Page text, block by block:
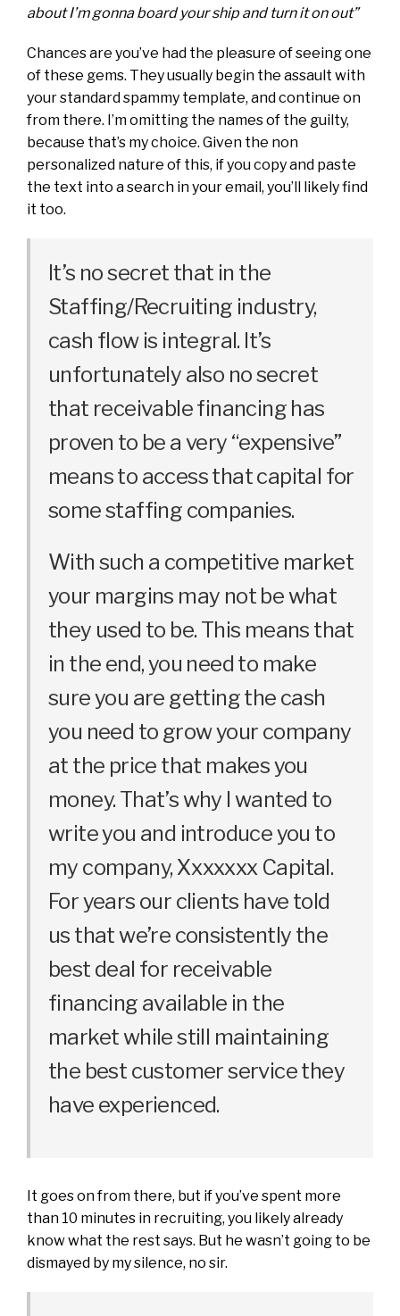
about I’m gonna board your ship and turn it on out”
Chances are you’ve had the pleasure of seeing one
of these gems. They usually begin the assault with
your standard spammy template, and continue on
from there. I’m omitting the names of the guilty,
because that’s my choice. Given the non
personalized nature of this, if you copy and paste
the text into a search in your email, you’ll likely find
it too.
It’s no secret that in the
Staffing/Recruiting industry,
cash flow is integral. It’s
unfortunately also no secret
that receivable financing has
proven to be a very “expensive”
means to access that capital for
some staffing companies.
With such a competitive market
your margins may not be what
they used to be. This means that
in the end, you need to make
sure you are getting the cash
you need to grow your company
at the price that makes you
money. That’s why I wanted to
write you and introduce you to
my company, Xxxxxxx Capital.
For years our clients have told
us that we’re consistently the
best deal for receivable
financing available in the
market while still maintaining
the best customer service they
have experienced.
It goes on from there, but if you’ve spent more
than 10 minutes in recruiting, you likely already
know what the rest says. But he wasn’t going to be
dismayed by my silence, no sir.